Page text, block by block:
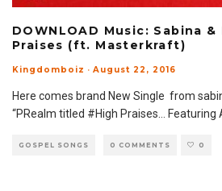
DOWNLOAD Music: Sabina &
Praises (ft. Masterkraft)
Kingdomboiz · August 22, 2016
Here comes brand New Single from
“PRealm titled #High Praises… Featuring
GOSPEL SONGS 0 COMMENTS 0